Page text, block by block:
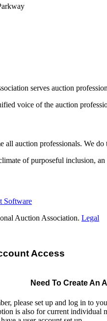
serves auction
voice of the auction
all auction professionals. We
of purposeful inclusion,
Software
Auction Association. Legal
Access
Need To Create An
please set up and log in to
is also for current individual